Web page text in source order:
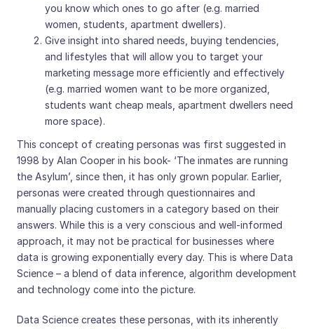
you know which ones to go after (e.g. married
women, students, apartment dwellers).
Give insight into shared needs, buying tendencies,
and lifestyles that will allow you to target your
marketing message more efficiently and effectively
(e.g. married women want to be more organized,
students want cheap meals, apartment dwellers need
more space).
This concept of creating personas was first suggested in
1998 by Alan Cooper in his book- ‘The inmates are running
the Asylum’, since then, it has only grown popular. Earlier,
personas were created through questionnaires and
manually placing customers in a category based on their
answers. While this is a very conscious and well-informed
approach, it may not be practical for businesses where
data is growing exponentially every day. This is where Data
Science – a blend of data inference, algorithm development
and technology come into the picture.
Data Science creates these personas, with its inherently